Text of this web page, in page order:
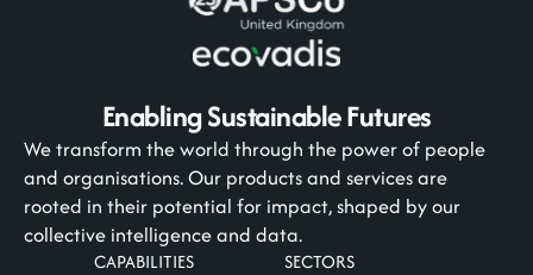
Enabling Sustainable Futures
We transform the world through the power of people
and organisations. Our products and services are
rooted in their potential for impact, shaped by our
collective intelligence and data.
CAPABILITIES SECTORS